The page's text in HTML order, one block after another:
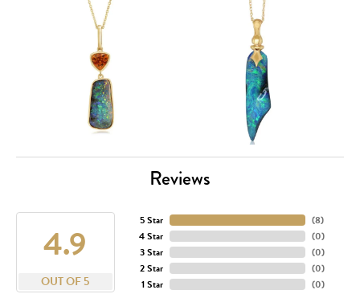
Reviews
4.9
OUT OF 5
5 Star
4 Star
3 Star
2 Star
1 Star
(8)
(0)
(0)
(0)
(0)